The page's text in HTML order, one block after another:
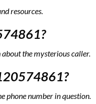
resources.
the mysterious caller.
phone number in question.